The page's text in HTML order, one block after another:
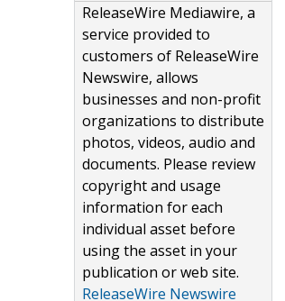
ReleaseWire Mediawire, a
service provided to
customers of ReleaseWire
Newswire, allows
businesses and non-profit
organizations to distribute
photos, videos, audio and
documents. Please review
copyright and usage
information for each
individual asset before
using the asset in your
publication or web site.
ReleaseWire Newswire